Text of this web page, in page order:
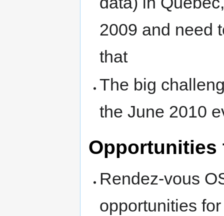
2009 and need
that
The big
the June 2010
Opportunities
Rendez-vous
opportunities